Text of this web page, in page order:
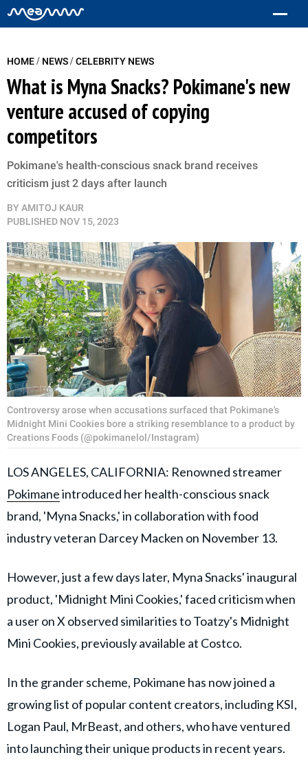
HOME/ NEWS/CELEBRITY NEWS
What is Myna Snacks? Pokimane's new
venture accused of copying
competitors
Pokimane's health-conscious snack brand receives
criticism just 2 days after launch
BY AMITOJ KAUR
PUBLISHED NOV 15, 2023
Controversy arose when accusations surfaced that Pokimane's
Midnight Mini Cookies bore a striking resemblance to a product by
Creations Foods (@pokimanelol/Instagram)
LOS ANGELES, CALIFORNIA: Renowned streamer
Pokimaneintroduced her health-conscious snack
brand, 'Myna Snacks,' in collaboration with food
industry veteran Darcey Macken on November 13.
However, just a few days later, Myna Snacks' inaugural
product, 'Midnight Mini Cookies,' faced criticism when
a user on X observed similarities to Toatzy's Midnight
Mini Cookies, previously available at Costco.
In the grander scheme, Pokimane has now joined a
growing list of popular content creators, including KSI,
Logan Paul, MrBeast, and others, who have ventured
into launching their unique products in recent years.